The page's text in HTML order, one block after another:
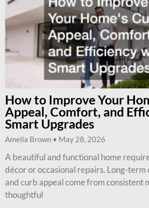
How to Improve Your
Appeal, Comfort, and
Smart Upgrades
Amelia Brown May 28, 2026
A beautiful and functional home
décor or occasional repairs. Long-
and curb appeal come from consistent
thoughtful